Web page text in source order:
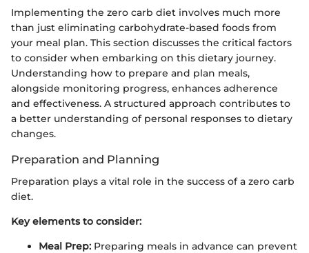
Implementing the zero carb diet involves much more
than just eliminating carbohydrate-based foods from
your meal plan. This section discusses the critical factors
to consider when embarking on this dietary journey.
Understanding how to prepare and plan meals,
alongside monitoring progress, enhances adherence
and effectiveness. A structured approach contributes to
a better understanding of personal responses to dietary
changes.
Preparation and Planning
Preparation plays a vital role in the success of a zero carb
diet.
Key elements to consider:
Meal Prep: Preparing meals in advance can prevent